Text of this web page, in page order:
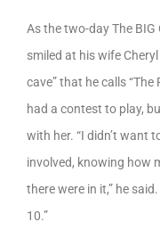
As the two-day The
smiled at his wife
cave” that he calls
had a contest to play,
with her. “I didn’t want
involved, knowing how
there were in it,” he
10.”